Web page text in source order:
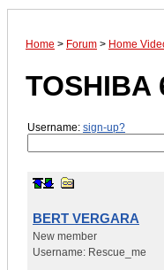
Home > Forum > Home
TOSHIBA
Username: sign-up?
BERT VERGARA
New member
Username: Rescue_me